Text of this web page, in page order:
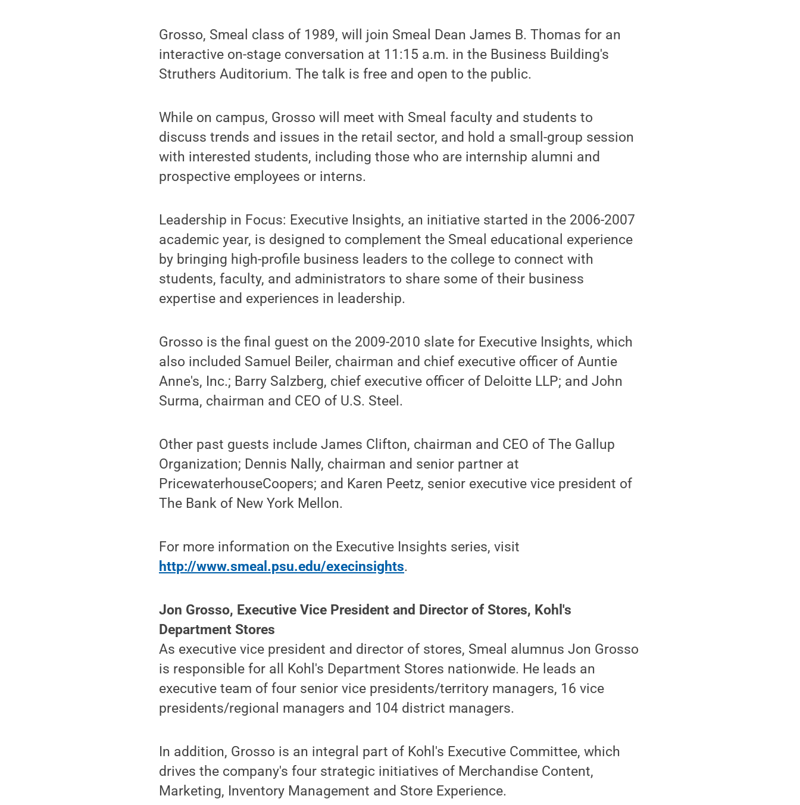
Grosso, Smeal class of 1989, will join Smeal Dean James B. Thomas for an
interactive on-stage conversation at 11:15 a.m. in the Business Building's
Struthers Auditorium. The talk is free and open to the public.
While on campus, Grosso will meet with Smeal faculty and students to
discuss trends and issues in the retail sector, and hold a small-group session
with interested students, including those who are internship alumni and
prospective employees or interns.
Leadership in Focus: Executive Insights, an initiative started in the 2006-2007
academic year, is designed to complement the Smeal educational experience
by bringing high-profile business leaders to the college to connect with
students, faculty, and administrators to share some of their business
expertise and experiences in leadership.
Grosso is the final guest on the 2009-2010 slate for Executive Insights, which
also included Samuel Beiler, chairman and chief executive officer of Auntie
Anne's, Inc.; Barry Salzberg, chief executive officer of Deloitte LLP; and John
Surma, chairman and CEO of U.S. Steel.
Other past guests include James Clifton, chairman and CEO of The Gallup
Organization; Dennis Nally, chairman and senior partner at
PricewaterhouseCoopers; and Karen Peetz, senior executive vice president of
The Bank of New York Mellon.
For more information on the Executive Insights series, visit
http://www.smeal.psu.edu/execinsights.
Jon Grosso, Executive Vice President and Director of Stores, Kohl's
Department Stores
As executive vice president and director of stores, Smeal alumnus Jon Grosso
is responsible for all Kohl's Department Stores nationwide. He leads an
executive team of four senior vice presidents/territory managers, 16 vice
presidents/regional managers and 104 district managers.
In addition, Grosso is an integral part of Kohl's Executive Committee, which
drives the company's four strategic initiatives of Merchandise Content,
Marketing, Inventory Management and Store Experience.